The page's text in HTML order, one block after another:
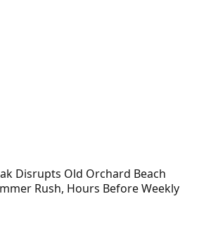
Disrupts Old Orchard Beach
Rush, Hours Before Weekly